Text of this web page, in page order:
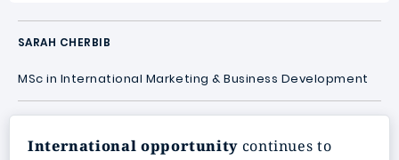
SARAH CHERBIB
MSc in International Marketing & Business Development
International opportunity continues to